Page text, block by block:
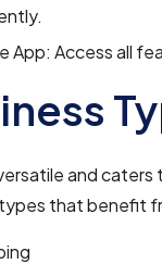
App: Access all
and
that benefit